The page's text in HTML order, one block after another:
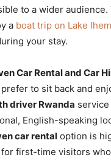
to a wider audience.
a boat trip on Lake
your stay.
Car Rental and Car
to sit back and
driver Rwanda
English-speaking
car rental option is
first-time visitors